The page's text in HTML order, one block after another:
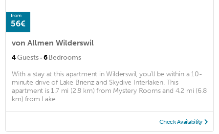
from
56€
von Allmen Wilderswil
4Guests · 6Bedrooms
With a stay at this apartment in Wilderswil, you'll be within a 10-
minute drive of Lake Brienz and Skydive Interlaken. This
apartment is 1.7 mi (2.8 km) from Mystery Rooms and 4.2 mi (6.8
km) from Lake ...
Check Availability